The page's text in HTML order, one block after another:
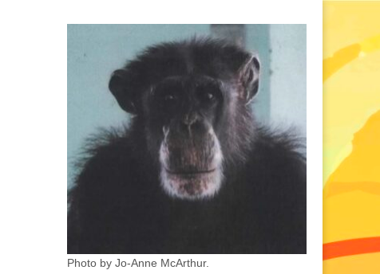
Photo by Jo-Anne McArthur.